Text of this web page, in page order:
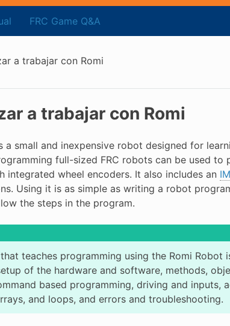
FRC Game Q&A
a trabajar con Romi
a trabajar con Romi
a small and inexpensive robot designed for
full-sized FRC robots can be used
integrated wheel encoders. It also includes an
Using it is as simple as writing a robot
the steps in the program.
teaches programming using the Romi Robot
of the hardware and software, methods,
based programming, driving and inputs,
and loops, and errors and troubleshooting.